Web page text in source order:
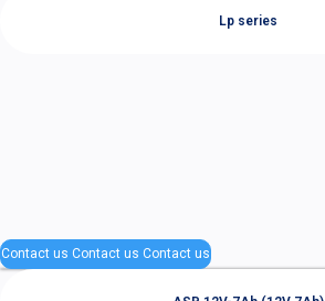
Lp series
Contact us Contact us Contact us